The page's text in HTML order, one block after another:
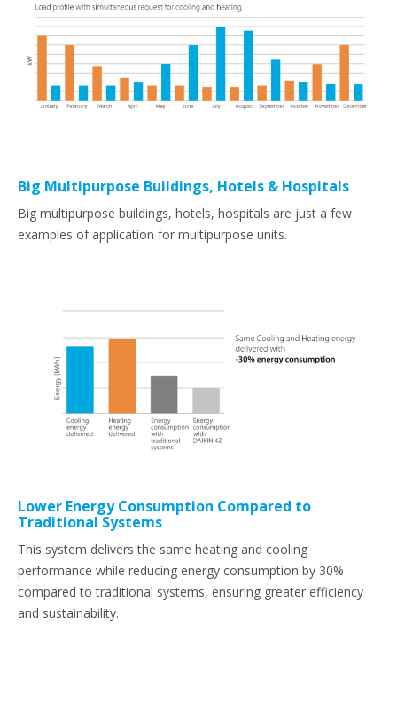
Big Multipurpose Buildings, Hotels & Hospitals
Big multipurpose buildings, hotels, hospitals are just a few
examples of application for multipurpose units.
Lower Energy Consumption Compared to
Traditional Systems
This system delivers the same heating and cooling
performance while reducing energy consumption by 30%
compared to traditional systems, ensuring greater efficiency
and sustainability.